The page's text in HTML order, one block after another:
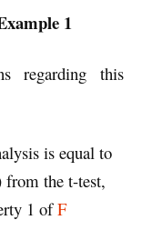
1
regarding this
is equal to
from the t-test,
1 ofF